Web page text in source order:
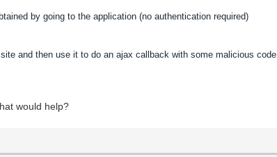
by going to the application (no authentication required)
and then use it to do an ajax callback with some malicious code.
would help?